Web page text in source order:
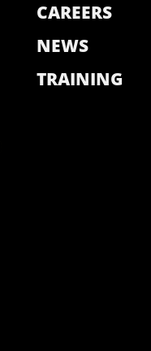
CAREERS
NEWS
TRAINING